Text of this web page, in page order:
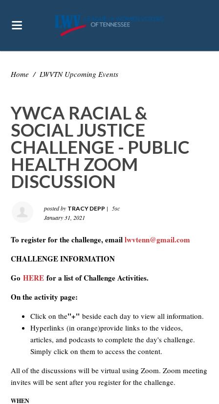
Home / LWVTN Upcoming Events
YWCA RACIAL &
SOCIAL JUSTICE
CHALLENGE - PUBLIC
HEALTH ZOOM
DISCUSSION
posted by TRACY DEPP |
5sc
January 31, 2021
To register for the challenge, emaillwvtenn@gmail.com
CHALLENGE INFORMATION
GoHEREfor a list of Challenge Activities.
On the activity page:
Click on the"+" beside each day to view all information.
Hyperlinks (in orange)provide links to the videos,
articles, and podcasts to complete the day's challenge.
Simply click on them to access the content.
All of the discussions will be virtual using Zoom. Zoom meeting
invites will be sent after you register for the challenge.
WHEN